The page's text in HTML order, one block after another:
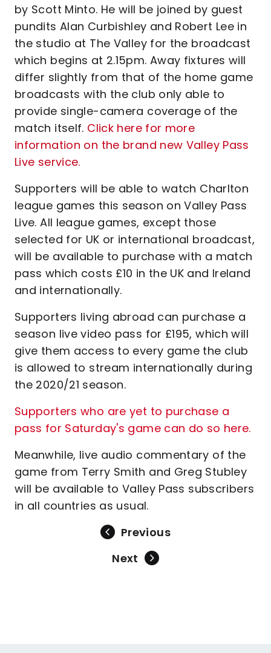
by Scott Minto. He will be joined by guest
pundits Alan Curbishley and Robert Lee in
the studio at The Valley for the broadcast
which begins at 2.15pm. Away fixtures will
differ slightly from that of the home game
broadcasts with the club only able to
provide single-camera coverage of the
match itself. Click here for more
information on the brand new Valley Pass
Live service.
Supporters will be able to watch Charlton
league games this season on Valley Pass
Live. All league games, except those
selected for UK or international broadcast,
will be available to purchase with a match
pass which costs £10 in the UK and Ireland
and internationally.
Supporters living abroad can purchase a
season live video pass for £195, which will
give them access to every game the club
is allowed to stream internationally during
the 2020/21 season.
Supporters who are yet to purchase a
pass for Saturday's game can do so here.
Meanwhile, live audio commentary of the
game from Terry Smith and Greg Stubley
will be available to Valley Pass subscribers
in all countries as usual.
Previous
Next